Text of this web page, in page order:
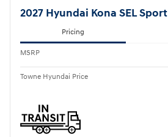
2027 Hyundai Kona SEL Sport
Pricing
MSRP
Towne Hyundai Price